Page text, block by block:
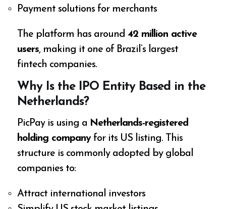
Payment solutions for merchants
The platform has around42 million active
users, making it one of Brazil’s largest
fintech companies.
Why Is the IPO Entity Based in the
Netherlands?
PicPay is using a Netherlands-registered
holding companyfor its US listing. This
structure is commonly adopted by global
companies to:
Attract international investors